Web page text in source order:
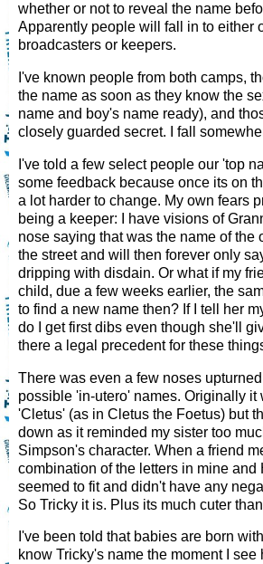
whether or not to reveal the name
Apparently people will fall in to either
broadcasters or keepers.
I've known people from both camps,
the name as soon as they know the
name and boy's name ready), and
closely guarded secret. I fall
I've told a few select people our 'top
some feedback because once its on
a lot harder to change. My own fears
being a keeper: I have visions of
nose saying that was the name of the
the street and will then forever only
dripping with disdain. Or what if my
child, due a few weeks earlier, the
to find a new name then? If I tell her
do I get first dibs even though she'll
there a legal precedent for these
There was even a few noses
possible 'in-utero' names. Originally it
'Cletus' (as in Cletus the Foetus) but
down as it reminded my sister too
Simpson's character. When a friend
combination of the letters in mine and
seemed to fit and didn't have any
So Tricky it is. Plus its much cuter
I've been told that babies are born
know Tricky's name the moment I see